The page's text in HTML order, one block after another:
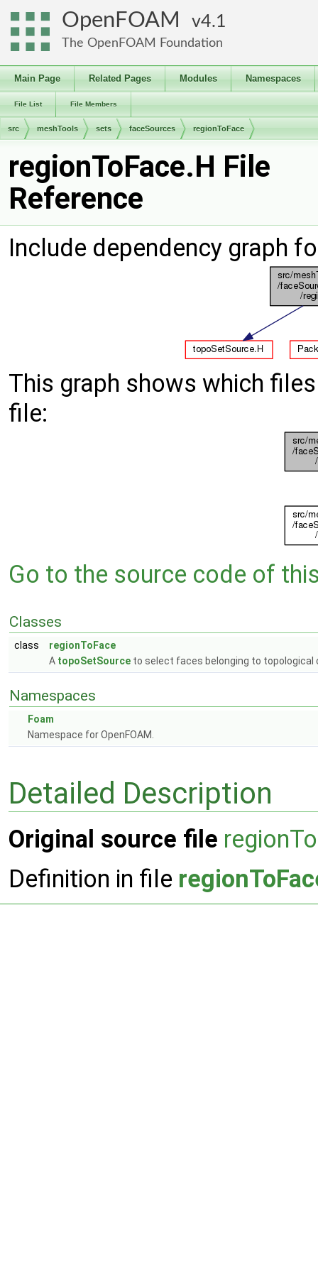
OpenFOAM 4.1
The OpenFOAM Foundation
Main Page Related Pages Modules Namespaces
File List File Members
src meshTools sets faceSources regionToFace
regionToFace.H File
Reference
Include dependency graph
This graph shows which
file:
Go to the source code of
Classes
class
regionToFace
A topoSetSource to select faces belonging to
Namespaces
Foam
Namespace for OpenFOAM.
Detailed Description
Original source file
Definition in file